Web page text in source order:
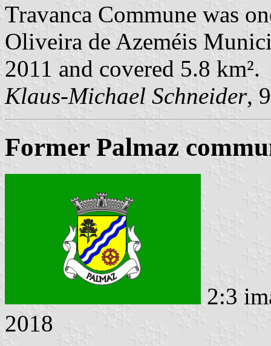
Travanca Commune was
Oliveira de Azeméis
2011 and covered 5.8 km².
Klaus-Michael Schneider,
Former Palmaz
2:3
2018